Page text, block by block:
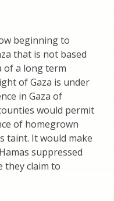
beginning to
that is not based
of a long term
of Gaza is under
in Gaza of
would permit
of homegrown
taint. It would make
suppressed
they claim to